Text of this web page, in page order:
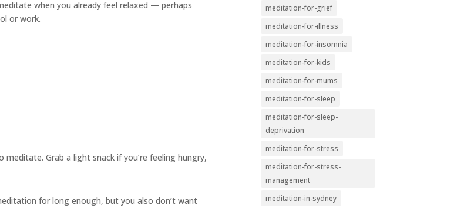
when you already feel relaxed — perhaps
or work.
Grab a light snack if you’re feeling hungry,
for long enough, but you also don’t want
meditation-for-grief
meditation-for-illness
meditation-for-insomnia
meditation-for-kids
meditation-for-mums
meditation-for-sleep
meditation-for-sleep-
deprivation
meditation-for-stress
meditation-for-stress-
management
meditation-in-sydney